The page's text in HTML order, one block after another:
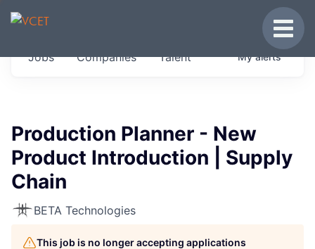
JOBS IN VERMONT
Get started at these select companies from
Jobs Companies Talent Myalerts
Production Planner - New
Product Introduction | Supply
Chain
BETA Technologies
This job is no longer accepting applications